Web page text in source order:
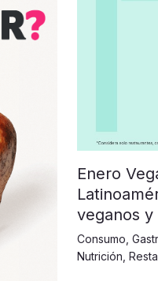
Enero
veganos
Consumo
Nutrición